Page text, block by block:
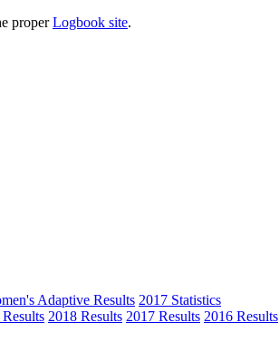
properLogbook site.
Adaptive Results 2017 Statistics
2018 Results 2017 Results 2016 Results